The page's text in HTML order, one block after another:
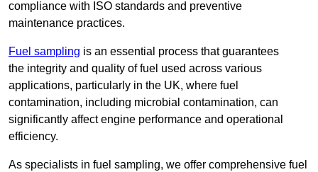
compliance with ISO standards and preventive
maintenance practices.
Fuel sampling is an essential process that guarantees
the integrity and quality of fuel used across various
applications, particularly in the UK, where fuel
contamination, including microbial contamination, can
significantly affect engine performance and operational
efficiency.
As specialists in fuel sampling, we offer comprehensive fuel